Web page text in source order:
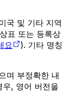
국 및 기타 지역
표 또는 등록상
요
). 기타 명칭
며 부정확한 내
우, 영어 버전을